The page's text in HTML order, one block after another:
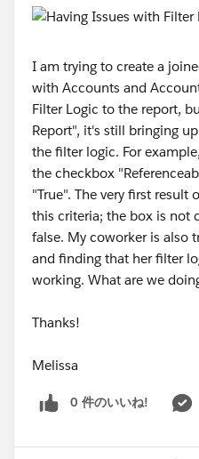
I am trying to create a
with Accounts and
Filter Logic to the report,
Report", it's still bringing
the filter logic. For
the checkbox
"True". The very first
this criteria; the box is not
false. My coworker is also
and finding that her filter
working. What are we
Thanks!
Melissa
0 件のいいね!